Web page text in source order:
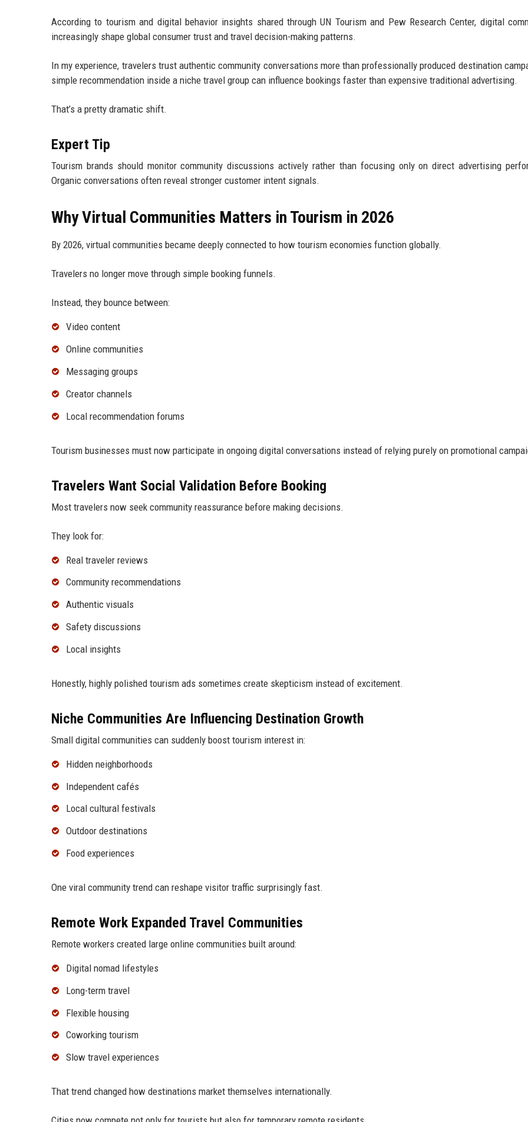
According to tourism and digital behavior insights shared through UN Tourism and Pew Research Center, digital
increasingly shape global consumer trust and travel decision-making patterns.
In my experience, travelers trust authentic community conversations more than professionally produced destination
simple recommendation inside a niche travel group can influence bookings faster than expensive traditional advertising.
That’s a pretty dramatic shift.
Expert Tip
Tourism brands should monitor community discussions actively rather than focusing only on direct advertising
Organic conversations often reveal stronger customer intent signals.
Why Virtual Communities Matters in Tourism in 2026
By 2026, virtual communities became deeply connected to how tourism economies function globally.
Travelers no longer move through simple booking funnels.
Instead, they bounce between:
Video content
Online communities
Messaging groups
Creator channels
Local recommendation forums
Tourism businesses must now participate in ongoing digital conversations instead of relying purely on promotional
Travelers Want Social Validation Before Booking
Most travelers now seek community reassurance before making decisions.
They look for:
Real traveler reviews
Community recommendations
Authentic visuals
Safety discussions
Local insights
Honestly, highly polished tourism ads sometimes create skepticism instead of excitement.
Niche Communities Are Influencing Destination Growth
Small digital communities can suddenly boost tourism interest in:
Hidden neighborhoods
Independent cafés
Local cultural festivals
Outdoor destinations
Food experiences
One viral community trend can reshape visitor traffic surprisingly fast.
Remote Work Expanded Travel Communities
Remote workers created large online communities built around:
Digital nomad lifestyles
Long-term travel
Flexible housing
Coworking tourism
Slow travel experiences
That trend changed how destinations market themselves internationally.